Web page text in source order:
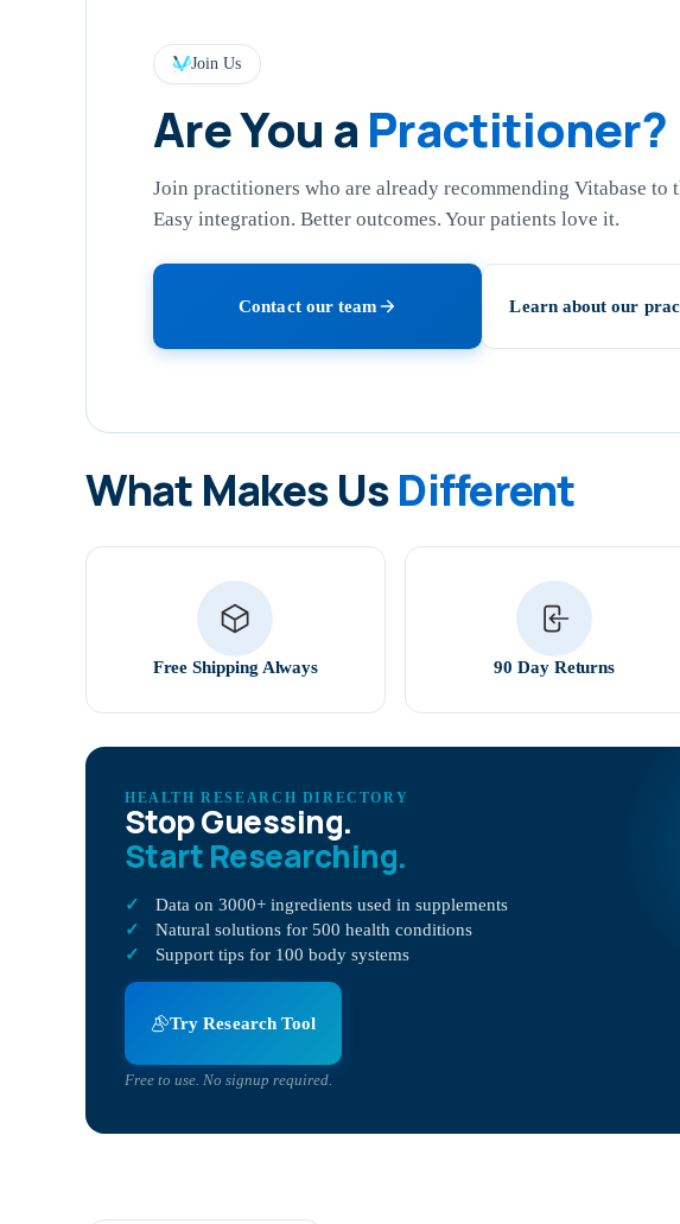
Join Us
Are You a Practitioner?
Join practitioners who are already recommending Vitabase to
Easy integration. Better outcomes. Your patients love it.
Contact our team Learn about our
What Makes UsDifferent
Free Shipping Always 90 Day Returns
HEALTH RESEARCH DIRECTORY
Stop Guessing.
Start Researching.
Data on 3000+ ingredients used in supplements
Natural solutions for 500 health conditions
Support tips for 100 body systems
Try Research Tool
Free to use. No signup required.